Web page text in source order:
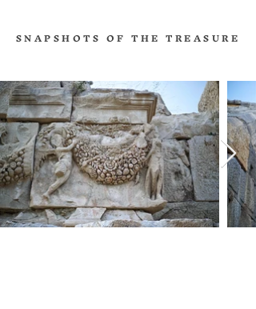
SNAPSHOTS OF THE TREASURE